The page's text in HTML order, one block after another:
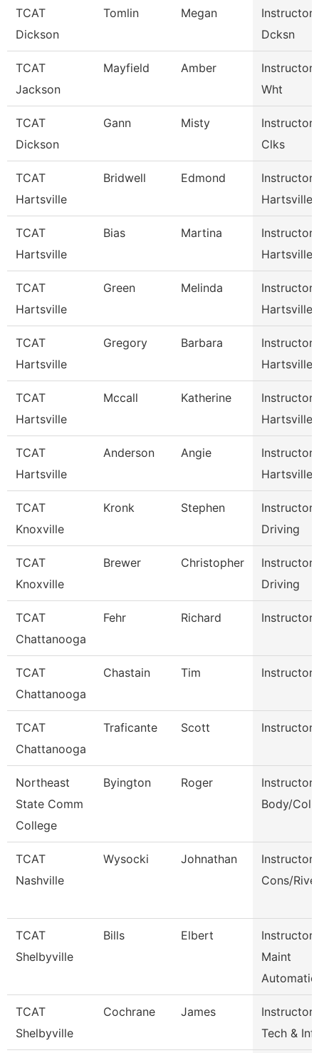
TCAT
Dickson
Tomlin Megan
Instructor
Dcksn
TCAT
Jackson
Mayfield Amber
Instructor
Wht
TCAT
Dickson
Gann Misty
Instructor
Clks
TCAT
Hartsville
Bridwell Edmond
Instructor
Hartsville
TCAT
Hartsville
Bias Martina
Instructor
Hartsville
TCAT
Hartsville
Green Melinda
Instructor
Hartsville
TCAT
Hartsville
Gregory Barbara
Instructor
Hartsville
TCAT
Hartsville
Mccall Katherine
Instructor
Hartsville
TCAT
Hartsville
Anderson Angie
Instructor
Hartsville
TCAT
Knoxville
Kronk Stephen
Instructor
Driving
TCAT
Knoxville
Brewer Christopher
Instructor
Driving
TCAT
Chattanooga
Fehr Richard
TCAT
Chattanooga
Chastain Tim
TCAT
Chattanooga
Traficante Scott
Northeast
State Comm
College
Byington Roger
Body/
TCAT
Nashville
Wysocki Johnathan
Cons/
TCAT
Shelbyville
Bills Elbert
Maint
Automatio
TCAT
Shelbyville
Cochrane James
Tech &